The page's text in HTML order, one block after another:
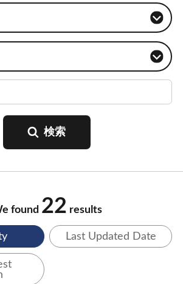
found 22 results
Last Updated Date